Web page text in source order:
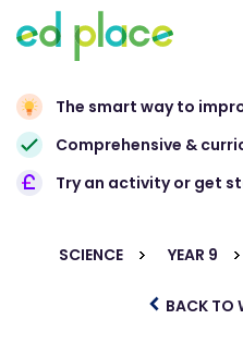
The smart way to
Comprehensive &
Try an activity or get
SCIENCE YEAR 9
BACK TO